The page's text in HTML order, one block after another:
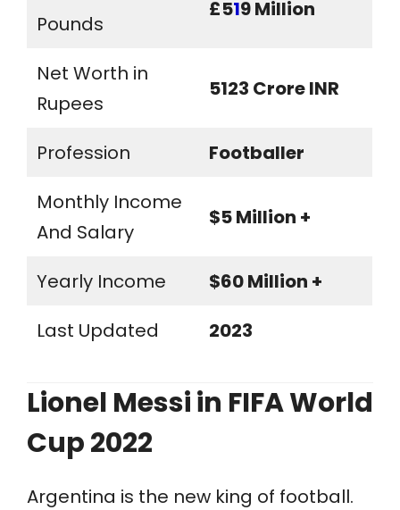
Pounds
£519 Million
Net Worth in
Rupees
5123 Crore INR
Profession
Footballer
Monthly Income
And Salary
$5 Million +
Yearly Income
$60 Million +
Last Updated
2023
Lionel Messi in FIFA World
Cup 2022
Argentina is the new king of football.